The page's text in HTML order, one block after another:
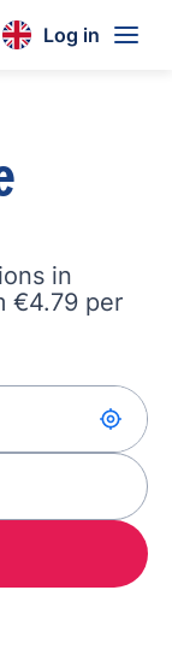
Log in
in
€4.79 per